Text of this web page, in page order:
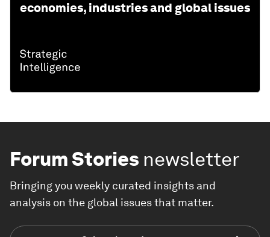
economies, industries and global issues
Forum Stories newsletter
Bringing you weekly curated insights and
analysis on the global issues that matter.